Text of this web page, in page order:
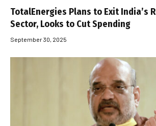
TotalEnergies Plans to Exit India’s
Sector, Looks to Cut Spending
September 30, 2025